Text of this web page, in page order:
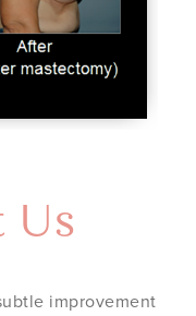
Us
improvement